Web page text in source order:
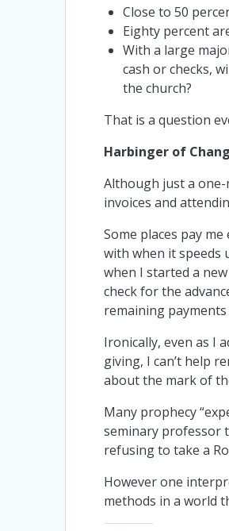
Close to 50
Eighty percent
With a large
cash or checks,
the church?
That is a question
Harbinger of
Although just a one-
invoices and
Some places pay
with when it speeds
when I started a
check for the
remaining payments
Ironically, even as I
giving, I can’t help
about the mark of
Many prophecy
seminary professor
refusing to take a
However one
methods in a world